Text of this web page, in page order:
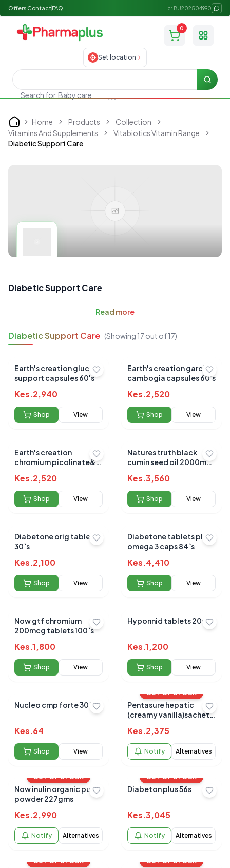
Offers ContactFAQ Lic: BU202504990
0
Toggle
Set location
Search for Baby care
Search
Home Home Products
Collection
Vitamins And Supplements
Vitabiotics Vitamin Range
Diabetic Support Care
Diabetic Support Care
Read more
Diabetic Support Care (Showing 17 out of17)
Earth's creation glucose
support capsules 60's
Kes.2,940
Shop View
Earth's creation garcinia
cambogia capsules 60's
Kes.2,520
Shop View
Earth's creation
chromium picolinate&
Kes.2,520
Shop View
Natures truth black
cumin seed oil 2000mg
Kes.3,560
Shop View
Diabetone orig tablets
30`s
Kes.2,100
Shop View
Diabetone tablets plus
omega 3 caps 84`s
Kes.4,410
Shop View
Now gtf chromium
200mcg tablets 100`s
Kes.1,800
Shop View
Hyponnid tablets 20s
Kes.1,200
Shop View
Nucleo cmp forte 30`s
Kes.64
Shop View
OUT OF STOCK
Pentasure hepatic
(creamy vanilla)sachets
Kes.2,375
Notify Alternatives
OUT OF STOCK
Now inulin organic pure
powder 227gms
Kes.2,990
Notify Alternatives
OUT OF STOCK
Diabeton plus 56s
Kes.3,045
Notify Alternatives
OUT OF STOCK OUT OF STOCK